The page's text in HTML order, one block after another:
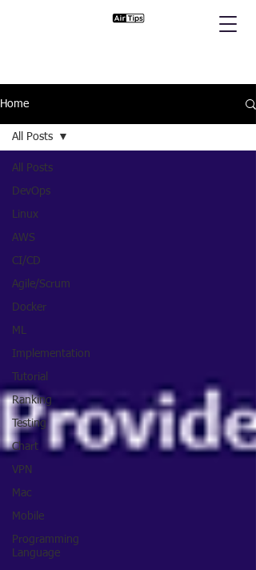
Home
All Posts
DevOps
Linux
AWS
CI/CD
Agile/Scrum
Docker
ML
Implementation
Tutorial
Ranking
Testing
Chart
VPN
Mac
Mobile
Programming
Language
All Posts